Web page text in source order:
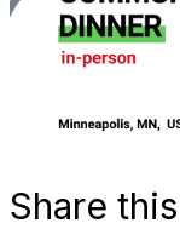
Share